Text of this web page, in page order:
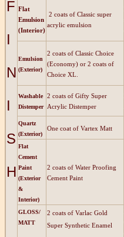
F
I
N
I
S
H
Flat
Emulsion
(Interior)
2 coats of Classic super
acrylic emulsion
Emulsion
(Exterior)
2 coats of Classic Choice
(Economy) or 2 coats of
Choice XL.
Washable
Distemper
2 coats of Gifty Super
Acrylic Distemper
Quartz
(Exterior)
One coat of Vartex Matt
Flat
Cement
Paint
(Exterior
&
Interior)
2 coats of Water Proofing
Cement Paint
GLOSS/
MATT
2 coats of Varlac Gold
Super Synthetic Enamel